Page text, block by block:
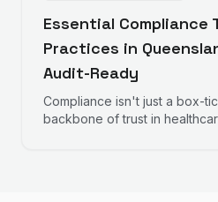
Essential Compliance
Practices in
Audit-Ready
Compliance isn't just a box-
backbone of trust in